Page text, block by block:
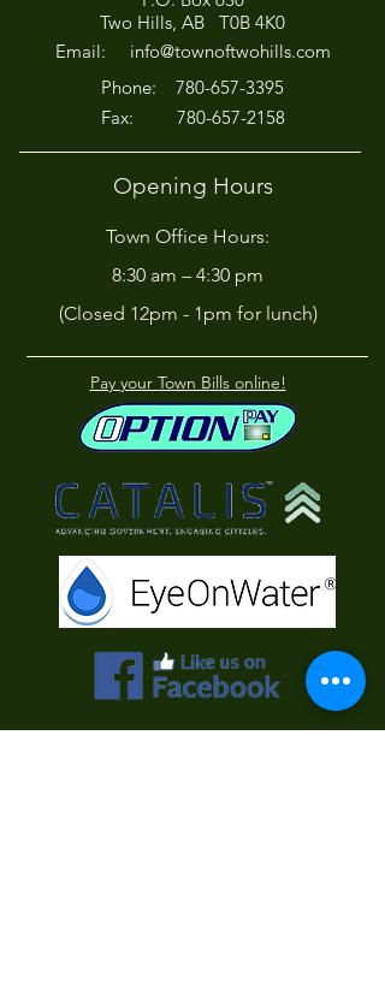
Afternoon for Chili Cook-
Off!
Two Hills, AB T0B 4K0
Email: info@townoftwohills.com
Phone: 780-657-3395
Fax: 780-657-2158
Opening Hours
Town Office Hours:
8:30 am – 4:30 pm
(Closed 12pm - 1pm for lunch)
Pay your Town Bills online!